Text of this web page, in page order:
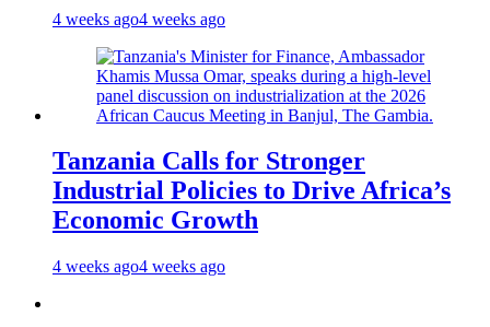
4 weeks ago4 weeks ago
Tanzania Calls for Stronger
Industrial Policies to Drive Africa’s
Economic Growth
4 weeks ago4 weeks ago